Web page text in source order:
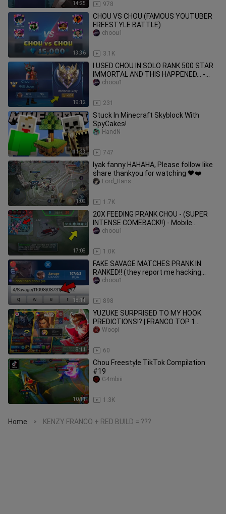
14:25 978
13:36
CHOU VS CHOU (FAMOUS YOUTUBER
FREESTYLE BATTLE)
3.1K
choou1
19:12
I USED CHOU IN SOLO RANK 500 STAR
IMMORTAL AND THIS HAPPENED... -
Mobile Legends
231
choou1
11:23
Stuck In Minecraft Skyblock With
SpyCakes!
747
HandN
1:09
Iyak fanny HAHAHA, Please follow like
share thankyou for watching 🖤❤️
1.7K
Lord_Hans..
17:08
20X FEEDING PRANK CHOU - (SUPER
INTENSE COMEBACK!!) - Mobile
Legends
1.0K
choou1
18:14
FAKE SAVAGE MATCHES PRANK IN
RANKED!! (they report me hacking
hahah) - Mobile Legends
898
choou1
8:11
YUZUKE SURPRISED TO MY HOOK
PREDICTIONS!? | FRANCO TOP 1
GLOBAL | MLBB
60
Woopi
10:11
Chou Freestyle TikTok Compilation
#19
1.3K
G4mbiii
Home > KENZY FRANCO + RED BUILD = ???